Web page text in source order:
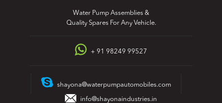
Water Pump Assemblies &
Quality Spares For Any Vehicle.
+ 91 98249 99527
shayona@waterpumpautomobiles.com
info@shayonaindustries.in